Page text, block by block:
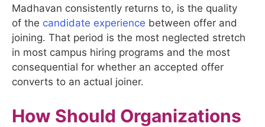
Madhavan consistently returns to, is the quality
of the candidate experience between offer and
joining. That period is the most neglected stretch
in most campus hiring programs and the most
consequential for whether an accepted offer
converts to an actual joiner.
How Should Organizations